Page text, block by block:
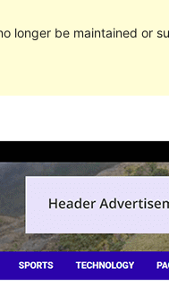
longer be maintained or